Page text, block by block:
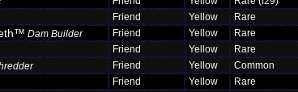
Friend Yellow
Rare
Dam Builder Friend Yellow
Rare
Friend Yellow
Rare
Friend Yellow
Common
Friend Yellow
Rare